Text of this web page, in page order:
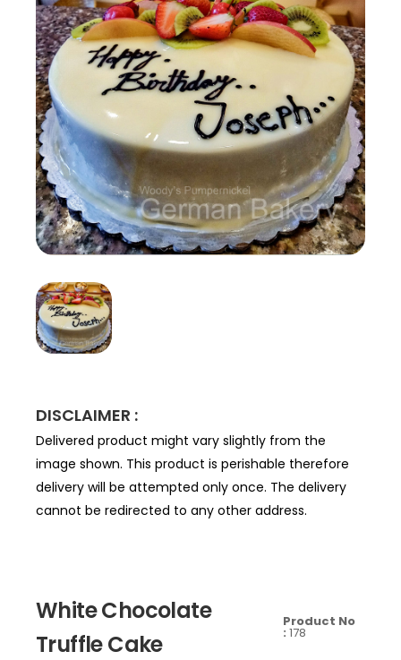
DISCLAIMER :
Delivered product might vary slightly from the
image shown. This product is perishable therefore
delivery will be attempted only once. The delivery
cannot be redirected to any other address.
White Chocolate
Truffle Cake
Product No
: 178